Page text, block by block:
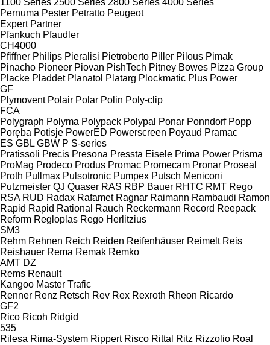
Pernuma Pester Petratto Peugeot
Expert Partner
Pfankuch Pfaudler
CH4000
Pfiffner Philips Pieralisi Pietroberto Piller Pilous Pimak
Pinacho Pioneer Piovan PishTech Pitney Bowes Pizza Group
Placke Pladdet Planatol Platarg Plockmatic Plus Power
GF
Plymovent Polair Polar Polin Poly-clip
FCA
Polygraph Polyma Polypack Polypal Ponar Ponndorf Popp
Poręba Potisje PowerED Powerscreen Poyaud Pramac
ES GBL GBW P S-series
Pratissoli Precis Presona Pressta Eisele Prima Power Prisma
ProMag Prodeco Produs Promac Promecam Pronar Proseal
Proth Pullmax Pulsotronic Pumpex Putsch Meniconi
Putzmeister QJ Quaser RAS RBP Bauer RHTC RMT Rego
RSA RUD Radax Rafamet Ragnar Raimann Rambaudi Ramon
Rapid Rapid Rational Rauch Reckermann Record Reepack
Reform Regloplas Rego Herlitzius
SM3
Rehm Rehnen Reich Reiden Reifenhäuser Reimelt Reis
Reishauer Rema Remak Remko
AMT DZ
Rems Renault
Kangoo Master Trafic
Renner Renz Retsch Rev Rex Rexroth Rheon Ricardo
GF2
Rico Ricoh Ridgid
535
Rilesa Rima-System Rippert Risco Rittal Ritz Rizzolio Roal